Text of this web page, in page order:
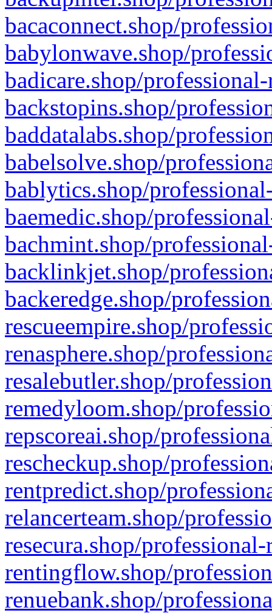
bacaconnect.shop/
babylonwave.shop/
badicare.shop/
backstopins.shop/
baddatalabs.shop/
babelsolve.shop/
bablytics.shop/
baemedic.shop/
bachmint.shop/
backlinkjet.shop/
backeredge.shop/
rescueempire.shop/
renasphere.shop/
resalebutler.shop/
remedyloom.shop/
repscoreai.shop/
rescheckup.shop/
rentpredict.shop/
relancerteam.shop/
resecura.shop/
rentingflow.shop/
renuebank.shop/